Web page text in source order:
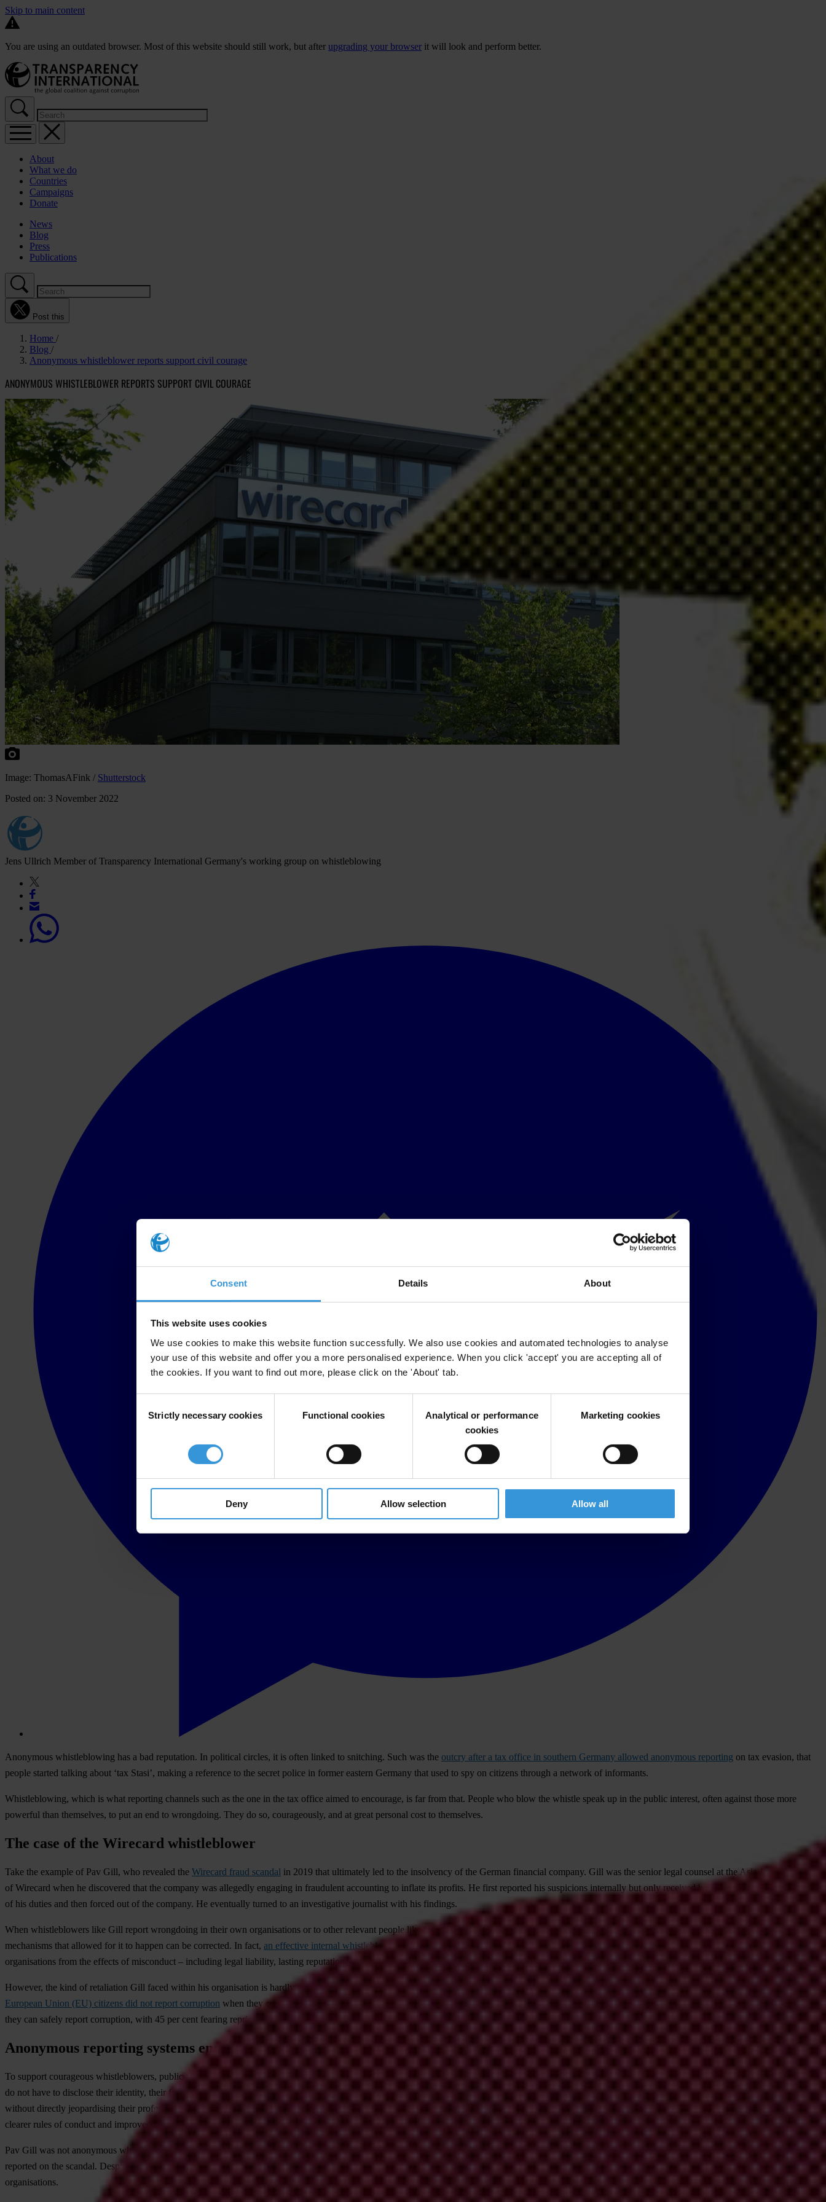
Consent Details About
This website uses cookies
We use cookies to make this website function successfully. We also use cookies and automated technologies to analyse
your use of this website and offer you a more personalised experience. When you click 'accept' you are accepting all of
the cookies. If you want to find out more, please click on the 'About' tab.
Selection
Strictly necessary cookies Functional cookies
Analytical or performance
cookies
Marketing cookies
Deny Allow selection Allow all
Skip to main content
You are using an outdated browser. Most of this website should still work, but after upgrading your browser it will look and perform better.
About
What we do
Countries
Campaigns
Donate
News
Blog
Press
Publications
Post this
Home
Blog
Anonymous whistleblower reports support civil courage
ANONYMOUS WHISTLEBLOWER REPORTS SUPPORT CIVIL COURAGE
Image: ThomasAFink / Shutterstock
Posted on: 3 November 2022
Jens Ullrich Member of Transparency International Germany's working group on whistleblowing
Anonymous whistleblowing has a bad reputation. In political circles, it is often linked to snitching. Such was the outcry after a tax office in southern Germany allowed anonymous reporting on tax evasion, that
people started talking about ‘tax Stasi’, making a reference to the secret police in former eastern Germany that used to spy on citizens through a network of informants.
Whistleblowing, which is what reporting channels such as the one in the tax office aimed to encourage, is far from that. People who blow the whistle speak up in the public interest, often against those more
powerful than themselves, to put an end to wrongdoing. They do so, courageously, and at great personal cost to themselves.
The case of the Wirecard whistleblower
Take the example of Pav Gill, who revealed the Wirecard fraud scandal in 2019 that ultimately led to the insolvency of the German financial company. Gill was the senior legal counsel at the Asia-Pacific branch
of Wirecard when he discovered that the company was allegedly engaging in fraudulent accounting to inflate its profits. He first reported his suspicions internally but only received backlash – first being relieved
of his duties and then forced out of the company. He eventually turned to an investigative journalist with his findings.
When whistleblowers like Gill report wrongdoing in their own organisations or to other relevant people like investigative journalists, law enforcement or regulatory authorities, misconduct can be investigated and
mechanisms that allowed for it to happen can be corrected. In fact, an effective internal whistleblowing system
organisations from the effects of misconduct – including legal liability, lasting reputational harm and serious financial losses.
However, the kind of retaliation Gill faced within his organisation is hardly encouraging to people who may want to speak up. According to the latest Eurobarometer on corruption,
more than eight in ten
European Union (EU) citizens did not report corruption when they experienced or witnessed it. Our 2021 Global Corruption Barometer – European Union revealed that only
they can safely report corruption, with 45 per cent fearing reprisal for doing so.
Anonymous reporting systems encourage whistleblowing
To support courageous whistleblowers, public and private organisations as well as authorities need reporting systems that are as comprehensive as possible and allow for anonymous reporting. If whistleblowers
do not have to disclose their identity, their fear of reprisals may be reduced, and they may be encouraged to come forward with information more often. This way, they can trigger investigations into wrongdoing
without directly jeopardising their professional careers. Even if the investigation following up on their tip does not ultimately lead to confirmation of misconduct, the structured review of facts will provide for
clearer rules of conduct and improved compliance.
Pav Gill was not anonymous when he blew the whistle internally at Wirecard. After the collapse of the company, he also revealed himself as the whistleblower who worked with investigative journalists who
reported on the scandal. Despite his courage, he couldn’t find a job again in his country, Singapore, and had to move for employment. Whistleblowers often face such setbacks after exposing powerful people or
organisations.